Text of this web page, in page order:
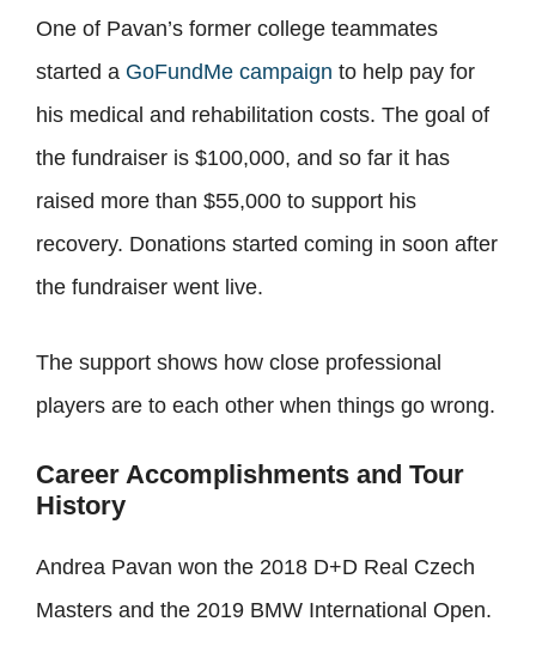
One of Pavan’s former college teammates
started a GoFundMe campaign to help pay for
his medical and rehabilitation costs. The goal of
the fundraiser is $100,000, and so far it has
raised more than $55,000 to support his
recovery. Donations started coming in soon after
the fundraiser went live.
The support shows how close professional
players are to each other when things go wrong.
Career Accomplishments and Tour
History
Andrea Pavan won the 2018 D+D Real Czech
Masters and the 2019 BMW International Open.